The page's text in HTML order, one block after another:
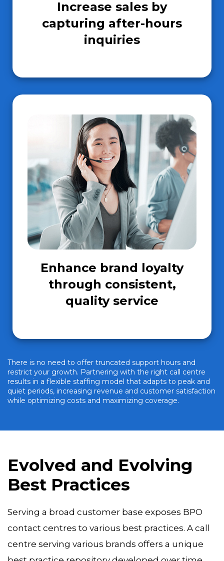
Increase sales by
capturing after-hours
inquiries
Enhance brand loyalty
through consistent,
quality service
There is no need to offer truncated support hours and
restrict your growth. Partnering with the right call centre
results in a flexible staffing model that adapts to peak and
quiet periods, increasing revenue and customer satisfaction
while optimizing costs and maximizing coverage.
Evolved and Evolving
Best Practices
Serving a broad customer base exposes BPO
contact centres to various best practices. A call
centre serving various brands offers a unique